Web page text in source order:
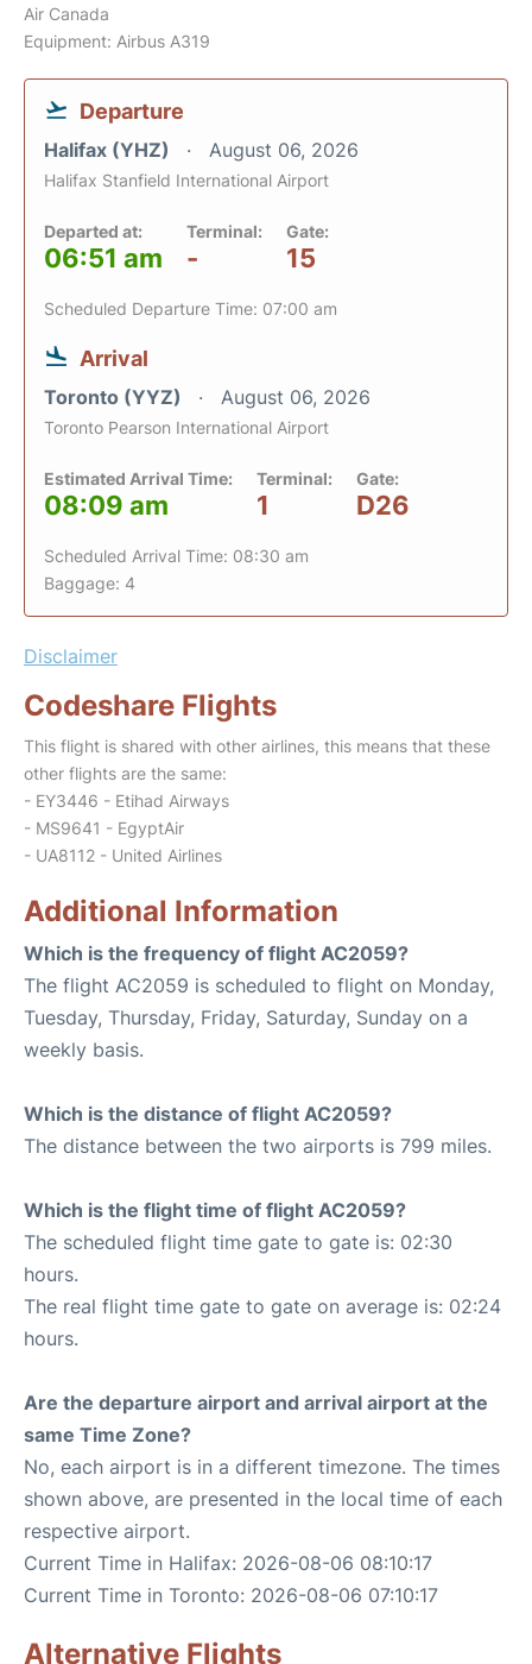
Air Canada
Equipment: Airbus A319
Departure
Halifax (YHZ) August 06, 2026
Halifax Stanfield International Airport
Departed at:
06:51 am
Terminal:
-
Gate:
15
Scheduled Departure Time: 07:00 am
Arrival
Toronto (YYZ) August 06, 2026
Toronto Pearson International Airport
Estimated Arrival Time:
08:09 am
Terminal:
1
Gate:
D26
Scheduled Arrival Time: 08:30 am
Baggage: 4
Disclaimer
Codeshare Flights
This flight is shared with other airlines, this means that these
other flights are the same:
- EY3446 - Etihad Airways
- MS9641 - EgyptAir
- UA8112 - United Airlines
Additional Information
Which is the frequency of flight AC2059?
The flight AC2059 is scheduled to flight on Monday,
Tuesday, Thursday, Friday, Saturday, Sunday on a
weekly basis.
Which is the distance of flight AC2059?
The distance between the two airports is 799 miles.
Which is the flight time of flight AC2059?
The scheduled flight time gate to gate is: 02:30
hours.
The real flight time gate to gate on average is: 02:24
hours.
Are the departure airport and arrival airport at the
same Time Zone?
No, each airport is in a different timezone. The times
shown above, are presented in the local time of each
respective airport.
Current Time in Halifax: 2026-08-06 08:10:17
Current Time in Toronto: 2026-08-06 07:10:17
Alternative Flights